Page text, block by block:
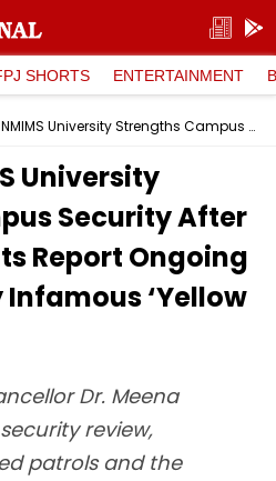
SHORTS ENTERTAINMENT
Mumbai: NMIMS University Strengths Campus Security After Female Students Report Ongoing Harassment By Infamous ‘Yellow Shirt Guy’
University
Security After
Report Ongoing
‘Yellow
Dr. Meena
review,
patrols and the